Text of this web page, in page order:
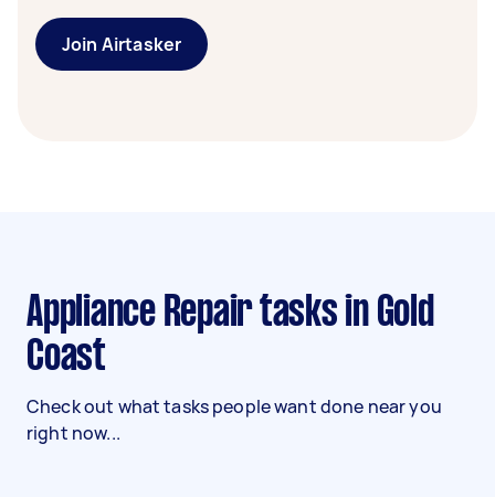
Join Airtasker
Appliance Repair tasks in Gold
Coast
Check out what tasks people want done near you
right now...